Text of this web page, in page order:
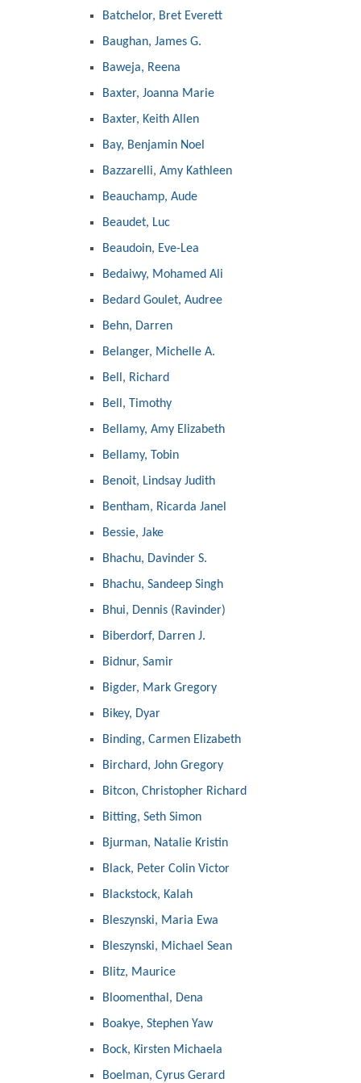
Batchelor, Bret Everett
Baughan, James G.
Baweja, Reena
Baxter, Joanna Marie
Baxter, Keith Allen
Bay, Benjamin Noel
Bazzarelli, Amy Kathleen
Beauchamp, Aude
Beaudet, Luc
Beaudoin, Eve-Lea
Bedaiwy, Mohamed Ali
Bedard Goulet, Audree
Behn, Darren
Belanger, Michelle A.
Bell, Richard
Bell, Timothy
Bellamy, Amy Elizabeth
Bellamy, Tobin
Benoit, Lindsay Judith
Bentham, Ricarda Janel
Bessie, Jake
Bhachu, Davinder S.
Bhachu, Sandeep Singh
Bhui, Dennis (Ravinder)
Biberdorf, Darren J.
Bidnur, Samir
Bigder, Mark Gregory
Bikey, Dyar
Binding, Carmen Elizabeth
Birchard, John Gregory
Bitcon, Christopher Richard
Bitting, Seth Simon
Bjurman, Natalie Kristin
Black, Peter Colin Victor
Blackstock, Kalah
Bleszynski, Maria Ewa
Bleszynski, Michael Sean
Blitz, Maurice
Bloomenthal, Dena
Boakye, Stephen Yaw
Bock, Kirsten Michaela
Boelman, Cyrus Gerard